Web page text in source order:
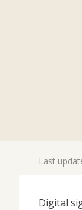
Last
Digital